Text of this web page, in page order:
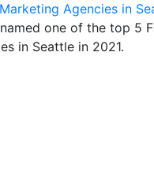
Agencies in
one of the top 5
in Seattle in 2021.